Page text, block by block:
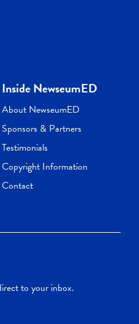
Inside NewseumED
About NewseumED
Sponsors & Partners
Testimonials
Copyright Information
Contact
to your inbox.